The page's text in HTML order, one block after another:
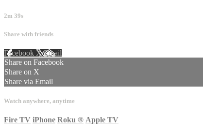
2m 39s
Share with friends
Facebook XEmail
Share on Facebook
Share on X
Share via Email
Watch anywhere, anytime
Fire TV iPhone Roku ® Apple TV